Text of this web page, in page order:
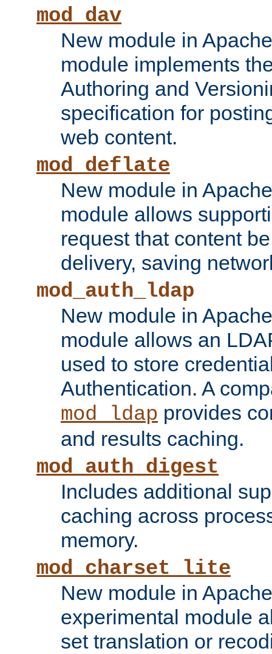
mod_dav
New module in
module implements
Authoring and
specification for
web content.
mod_deflate
New module in
module allows
request that content
delivery, saving
mod_auth_ldap
New module in
module allows an
used to store
Authentication. A
mod_ldap provides
and results caching.
mod_auth_digest
Includes additional
caching across
memory.
mod_charset_lite
New module in
experimental module
set translation or